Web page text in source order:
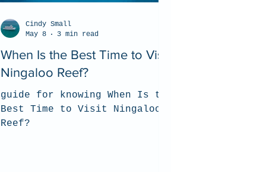
When Is the Best Time to Visit
Ningaloo Reef?
guide for knowing When Is the
Best Time to Visit Ningaloo
Reef?
Cindy Small
May 8
3 min read